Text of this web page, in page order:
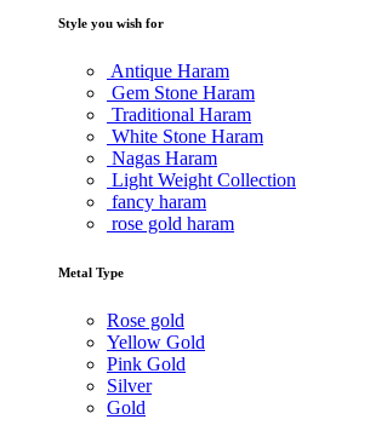
Style you wish for
Antique Haram
Gem Stone Haram
Traditional Haram
White Stone Haram
Nagas Haram
Light Weight Collection
fancy haram
rose gold haram
Metal Type
Rose gold
Yellow Gold
Pink Gold
Silver
Gold